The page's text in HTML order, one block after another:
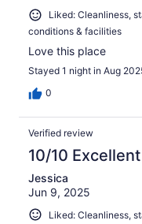
Liked: Cleanliness,
conditions & facilities
Love this place
Stayed 1 night in Aug
0
Verified review
10/10 Excellent
Jessica
Jun 9, 2025
Liked: Cleanliness,